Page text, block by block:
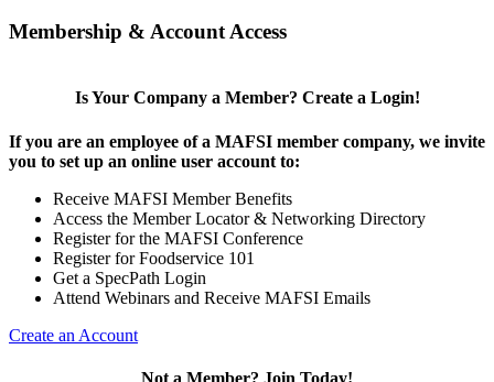
Membership & Account Access
Is Your Company a Member? Create a Login!
If you are an employee of a MAFSI member company, we invite
you to set up an online user account to:
Receive MAFSI Member Benefits
Access the Member Locator & Networking Directory
Register for the MAFSI Conference
Register for Foodservice 101
Get a SpecPath Login
Attend Webinars and Receive MAFSI Emails
Create an Account
Not a Member? Join Today!